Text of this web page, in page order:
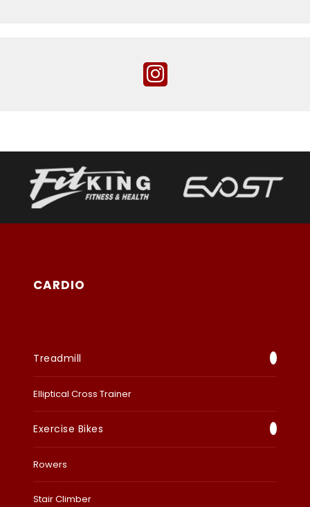
CARDIO
Treadmill
Elliptical Cross Trainer
Exercise Bikes
Rowers
Stair Climber